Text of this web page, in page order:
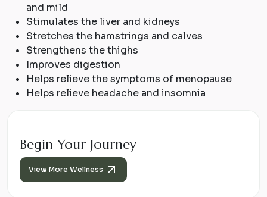
and mild
Stimulates the liver and kidneys
Stretches the hamstrings and calves
Strengthens the thighs
Improves digestion
Helps relieve the symptoms of menopause
Helps relieve headache and insomnia
Begin Your Journey
View More Wellness